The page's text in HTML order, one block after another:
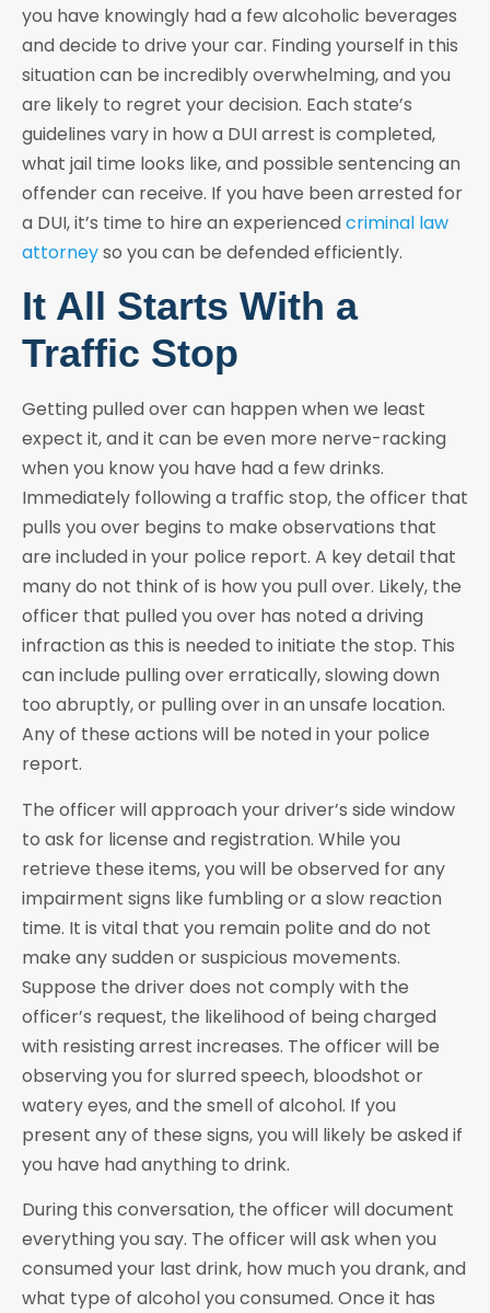
you have knowingly had a few alcoholic beverages
and decide to drive your car. Finding yourself in this
situation can be incredibly overwhelming, and you
are likely to regret your decision. Each state’s
guidelines vary in how a DUI arrest is completed,
what jail time looks like, and possible sentencing an
offender can receive. If you have been arrested for
a DUI, it’s time to hire an experienced criminal law
attorneyso you can be defended efficiently.
It All Starts With a
Traffic Stop
Getting pulled over can happen when we least
expect it, and it can be even more nerve-racking
when you know you have had a few drinks.
Immediately following a traffic stop, the officer that
pulls you over begins to make observations that
are included in your police report. A key detail that
many do not think of is how you pull over. Likely, the
officer that pulled you over has noted a driving
infraction as this is needed to initiate the stop. This
can include pulling over erratically, slowing down
too abruptly, or pulling over in an unsafe location.
Any of these actions will be noted in your police
report.
The officer will approach your driver’s side window
to ask for license and registration. While you
retrieve these items, you will be observed for any
impairment signs like fumbling or a slow reaction
time. It is vital that you remain polite and do not
make any sudden or suspicious movements.
Suppose the driver does not comply with the
officer’s request, the likelihood of being charged
with resisting arrest increases. The officer will be
observing you for slurred speech, bloodshot or
watery eyes, and the smell of alcohol. If you
present any of these signs, you will likely be asked if
you have had anything to drink.
During this conversation, the officer will document
everything you say. The officer will ask when you
consumed your last drink, how much you drank, and
what type of alcohol you consumed. Once it has